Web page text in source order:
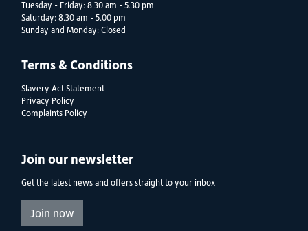
Tuesday - Friday: 8.30 am - 5.30 pm
Saturday: 8.30 am - 5.00 pm
Sunday and Monday: Closed
Terms & Conditions
Slavery Act Statement
Privacy Policy
Complaints Policy
Join our newsletter
Get the latest news and offers straight to your inbox
Join now